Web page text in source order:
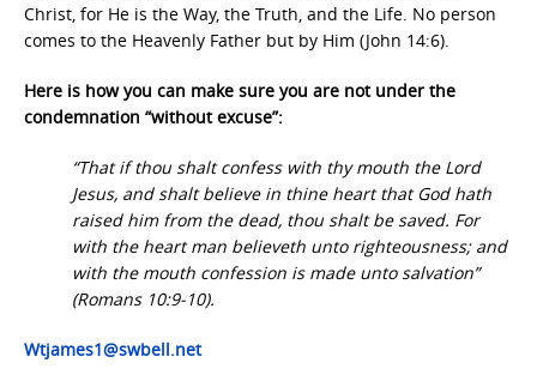
Christ, for He is the Way, the Truth, and the Life. No person
comes to the Heavenly Father but by Him (John 14:6).
Here is how you can make sure you are not under the
condemnation “without excuse”:
“That if thou shalt confess with thy mouth the Lord
Jesus, and shalt believe in thine heart that God hath
raised him from the dead, thou shalt be saved. For
with the heart man believeth unto righteousness; and
with the mouth confession is made unto salvation”
(Romans 10:9-10).
Wtjames1@swbell.net